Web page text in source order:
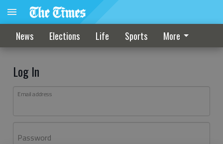
News Elections Life Sports More
Log In
Email address
Password